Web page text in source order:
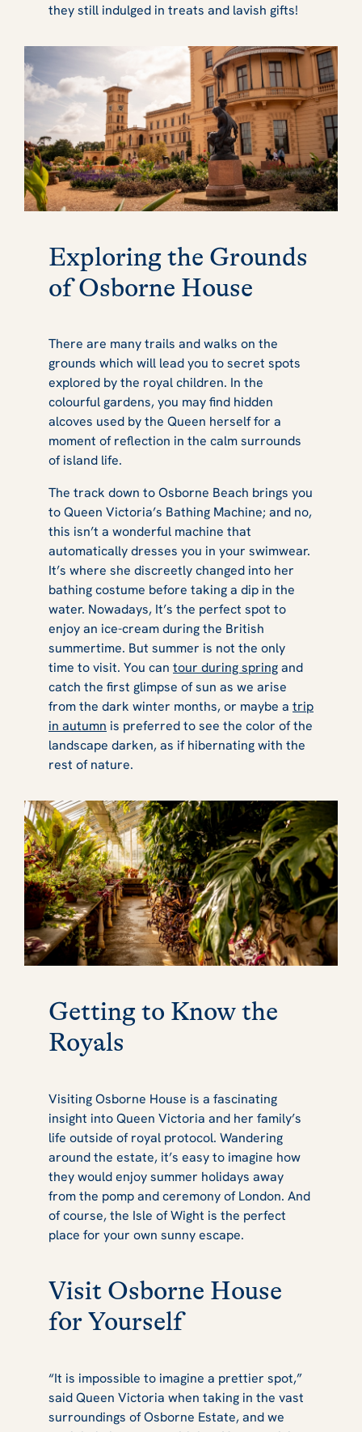
they still indulged in treats and lavish gifts!
Exploring the Grounds
of Osborne House
There are many trails and walks on the
grounds which will lead you to secret spots
explored by the royal children. In the
colourful gardens, you may find hidden
alcoves used by the Queen herself for a
moment of reflection in the calm surrounds
of island life.
The track down to Osborne Beach brings you
to Queen Victoria’s Bathing Machine; and no,
this isn’t a wonderful machine that
automatically dresses you in your swimwear.
It’s where she discreetly changed into her
bathing costume before taking a dip in the
water. Nowadays, It’s the perfect spot to
enjoy an ice-cream during the British
summertime. But summer is not the only
time to visit. You can tour during springand
catch the first glimpse of sun as we arise
from the dark winter months, or maybe a trip
in autumn is preferred to see the color of the
landscape darken, as if hibernating with the
rest of nature.
Getting to Know the
Royals
Visiting Osborne House is a fascinating
insight into Queen Victoria and her family’s
life outside of royal protocol. Wandering
around the estate, it’s easy to imagine how
they would enjoy summer holidays away
from the pomp and ceremony of London. And
of course, the Isle of Wight is the perfect
place for your own sunny escape.
Visit Osborne House
for Yourself
“It is impossible to imagine a prettier spot,”
said Queen Victoria when taking in the vast
surroundings of Osborne Estate, and we